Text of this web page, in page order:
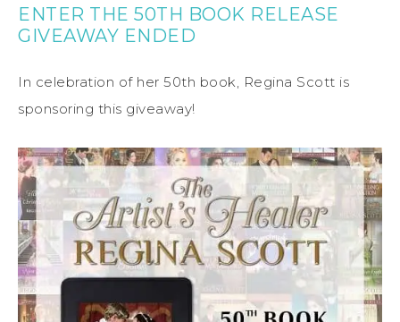
ENTER THE 50TH BOOK RELEASE
GIVEAWAY ENDED
In celebration of her 50th book, Regina Scott is
sponsoring this giveaway!